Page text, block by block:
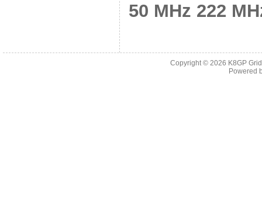
50 MHz 222
Copyright © 2026 K8GP
Powered